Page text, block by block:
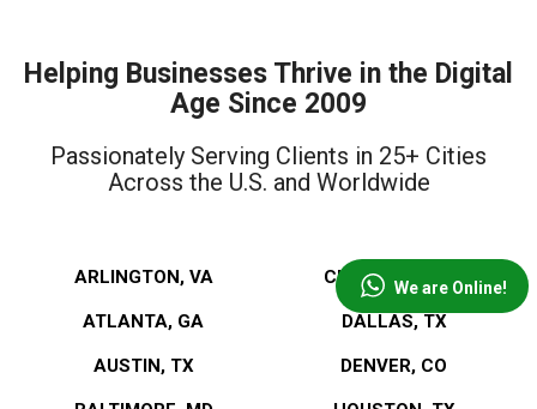
Helping Businesses Thrive in the Digital
Age Since 2009
Passionately Serving Clients in 25+ Cities
Across the U.S. and Worldwide
ARLINGTON, VA
ATLANTA, GA
AUSTIN, TX
CLEVELAND, OH
DALLAS, TX
DENVER, CO
We are Online!